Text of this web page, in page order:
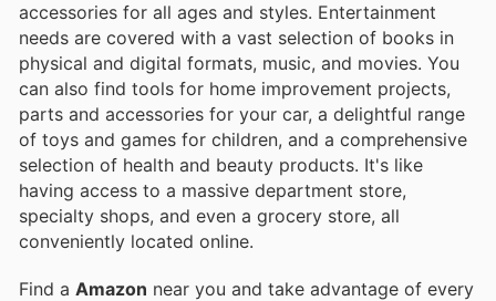
accessories for all ages and styles. Entertainment
needs are covered with a vast selection of books in
physical and digital formats, music, and movies. You
can also find tools for home improvement projects,
parts and accessories for your car, a delightful range
of toys and games for children, and a comprehensive
selection of health and beauty products. It's like
having access to a massive department store,
specialty shops, and even a grocery store, all
conveniently located online.
Find a Amazon near you and take advantage of every